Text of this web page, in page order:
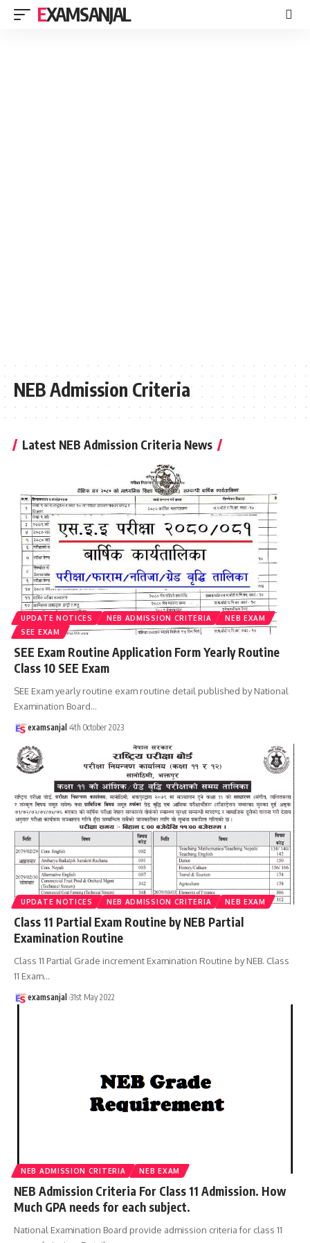
EXAMSANJAL
NEB Admission Criteria
Latest NEB Admission Criteria News
UPDATE NOTICES NEB ADMISSION CRITERIA
NEB EXAM
SEE EXAM
SEE Exam Routine Application Form Yearly Routine
Class 10 SEE Exam
SEE Exam yearly routine exam routine detail published by National
Examination Board…
examsanjal 4th October 2023
UPDATE NOTICES NEB ADMISSION CRITERIA NEB EXAM
Class 11 Partial Exam Routine by NEB Partial
Examination Routine
Class 11 Partial Grade increment Examination Routine by NEB. Class
11 Exam…
examsanjal 31st May 2022
NEB ADMISSION CRITERIA NEB EXAM
NEB Admission Criteria For Class 11 Admission. How
Much GPA needs for each subject.
National Examination Board provide admission criteria for class 11